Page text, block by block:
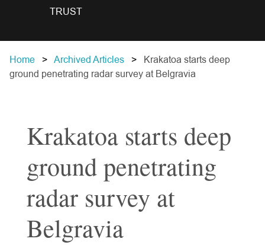
TRUST
Home Archived Articles
Krakatoa starts deep
ground penetrating radar survey at Belgravia
Krakatoa starts deep
ground penetrating
radar survey at
Belgravia